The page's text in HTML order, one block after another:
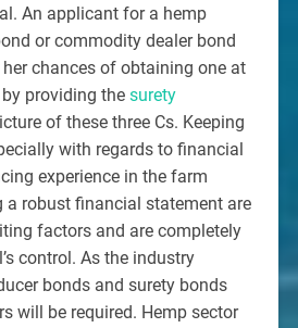
An applicant for a hemp
or commodity dealer bond
chances of obtaining one at
providing the surety
of these three Cs. Keeping
with regards to financial
experience in the farm
a robust financial statement are
factors and are completely
control. As the industry
bonds and surety bonds
will be required. Hemp sector